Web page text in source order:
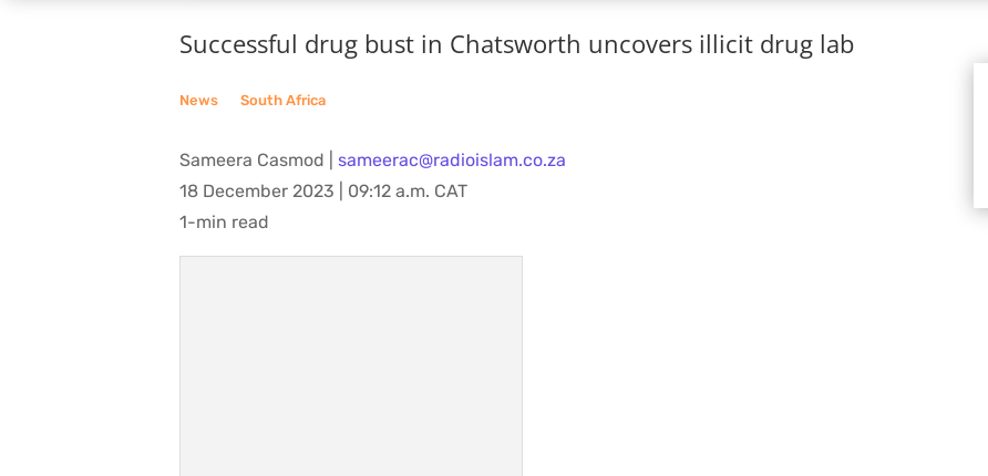
Successful drug bust in Chatsworth uncovers illicit drug lab
News South Africa
Sameera Casmod | sameerac@radioislam.co.za
18 December 2023 | 09:12 a.m. CAT
1-min read